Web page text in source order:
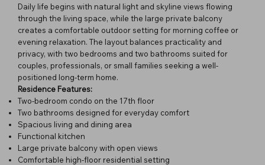
Daily life begins with natural light and skyline views flowing
through the living space, while the large private balcony
creates a comfortable outdoor setting for morning coffee or
evening relaxation. The layout balances practicality and
privacy, with two bedrooms and two bathrooms suited for
couples, professionals, or small families seeking a well-
positioned long-term home.
Residence Features:
Two-bedroom condo on the 17th floor
Two bathrooms designed for everyday comfort
Spacious living and dining area
Functional kitchen
Large private balcony with open views
Comfortable high-floor residential setting